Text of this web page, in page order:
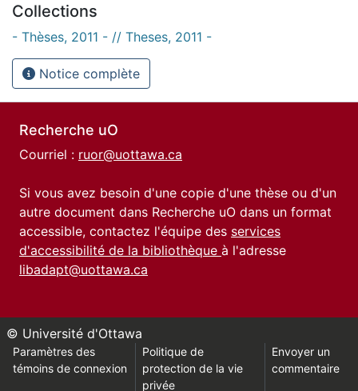
Collections
- Thèses, 2011 - // Theses, 2011 -
Notice complète
Recherche uO
Courriel : ruor@uottawa.ca
Si vous avez besoin d'une copie d'une thèse ou d'un
autre document dans Recherche uO dans un format
accessible, contactez l'équipe des services
d'accessibilité de la bibliothèque à l'adresse
libadapt@uottawa.ca
© Université d'Ottawa
Paramètres des
témoins de connexion
Politique de
protection de la vie
privée
Envoyer un
commentaire